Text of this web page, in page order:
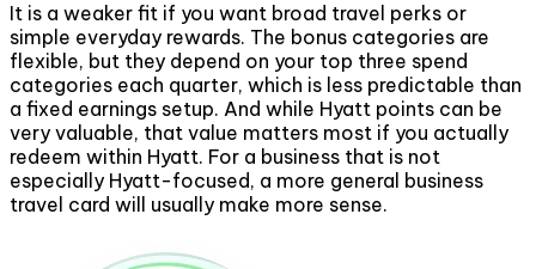
It is a weaker fit if you want broad travel perks or
simple everyday rewards. The bonus categories are
flexible, but they depend on your top three spend
categories each quarter, which is less predictable than
a fixed earnings setup. And while Hyatt points can be
very valuable, that value matters most if you actually
redeem within Hyatt. For a business that is not
especially Hyatt-focused, a more general business
travel card will usually make more sense.